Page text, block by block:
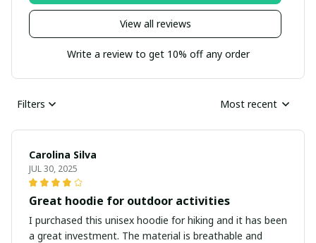
View all reviews
Write a review to get 10% off any order
Filters Most recent
Carolina Silva
JUL 30, 2025
Great hoodie for outdoor activities
I purchased this unisex hoodie for hiking and it has been
a great investment. The material is breathable and